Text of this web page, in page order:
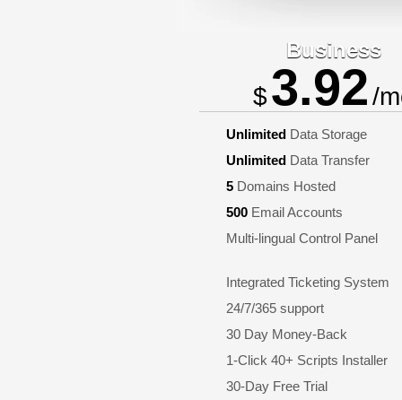
Business
$3.92/
Unlimited Data Storage
Unlimited Data Transfer
5 Domains Hosted
500 Email Accounts
Multi-lingual Control Panel
Integrated Ticketing System
24/7/365 support
30 Day Money-Back
1-Click 40+ Scripts Installer
30-Day Free Trial